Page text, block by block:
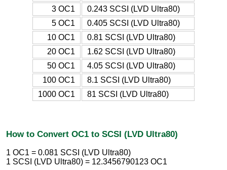
3 OC1
0.243 SCSI (LVD Ultra80)
5 OC1
0.405 SCSI (LVD Ultra80)
10 OC1
0.81 SCSI (LVD Ultra80)
20 OC1
1.62 SCSI (LVD Ultra80)
50 OC1
4.05 SCSI (LVD Ultra80)
100 OC1
8.1 SCSI (LVD Ultra80)
1000 OC1
81 SCSI (LVD Ultra80)
How to Convert OC1 to SCSI (LVD Ultra80)
1 OC1 = 0.081 SCSI (LVD Ultra80)
1 SCSI (LVD Ultra80) = 12.3456790123 OC1